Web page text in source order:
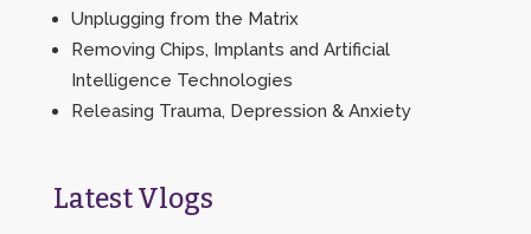
Unplugging from the Matrix
Removing Chips, Implants and Artificial
Intelligence Technologies
Releasing Trauma, Depression & Anxiety
Latest Vlogs